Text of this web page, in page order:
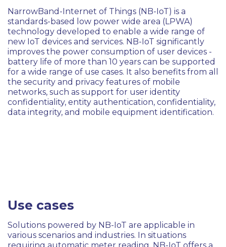
NarrowBand-Internet of Things (NB-IoT) is a
standards-based low power wide area (LPWA)
technology developed to enable a wide range of
new IoT devices and services. NB-IoT significantly
improves the power consumption of user devices -
battery life of more than 10 years can be supported
for a wide range of use cases. It also benefits from all
the security and privacy features of mobile
networks, such as support for user identity
confidentiality, entity authentication, confidentiality,
data integrity, and mobile equipment identification.
Use cases
Solutions powered by NB-IoT are applicable in
various scenarios and industries. In situations